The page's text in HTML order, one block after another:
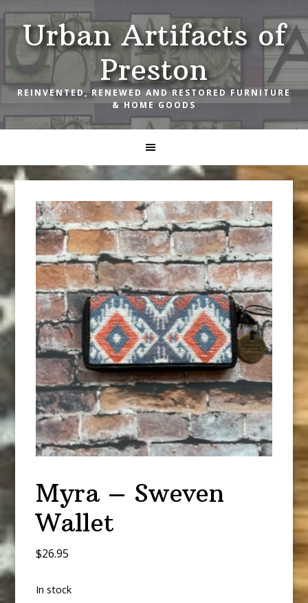
Skip
to
primary
navigation
Skip
to
main
content
Skip
to
footerUrban Artifacts of
Preston
REINVENTED, RENEWED AND RESTORED FURNITURE
& HOME GOODS
Myra – Sweven
Wallet
$26.95
In stock